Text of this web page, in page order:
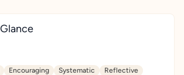
Encouraging Systematic Reflective